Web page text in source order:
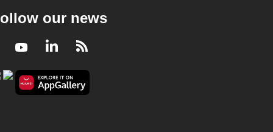
our news
YoutubeLinkedIn
RSS